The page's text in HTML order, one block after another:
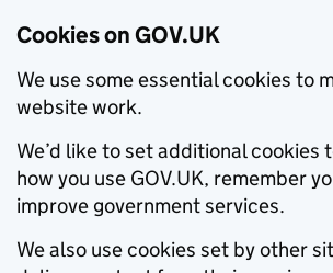
Cookies on GOV.UK
We use some essential cookies to
website work.
We’d like to set additional cookies
how you use GOV.UK, remember
improve government services.
We also use cookies set by other